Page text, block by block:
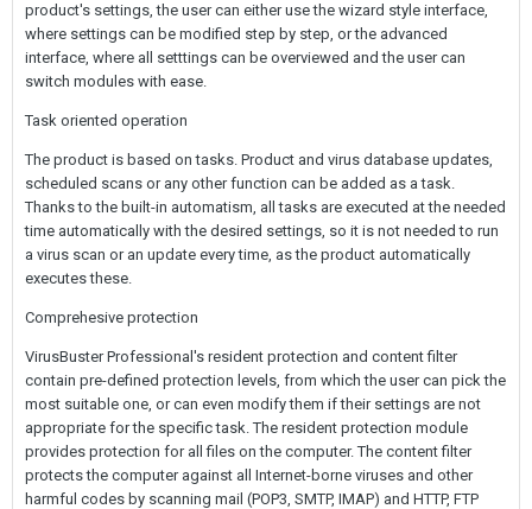
product's settings, the user can either use the wizard style interface,
where settings can be modified step by step, or the advanced
interface, where all setttings can be overviewed and the user can
switch modules with ease.
Task oriented operation
The product is based on tasks. Product and virus database updates,
scheduled scans or any other function can be added as a task.
Thanks to the built-in automatism, all tasks are executed at the needed
time automatically with the desired settings, so it is not needed to run
a virus scan or an update every time, as the product automatically
executes these.
Comprehesive protection
VirusBuster Professional's resident protection and content filter
contain pre-defined protection levels, from which the user can pick the
most suitable one, or can even modify them if their settings are not
appropriate for the specific task. The resident protection module
provides protection for all files on the computer. The content filter
protects the computer against all Internet-borne viruses and other
harmful codes by scanning mail (POP3, SMTP, IMAP) and HTTP, FTP